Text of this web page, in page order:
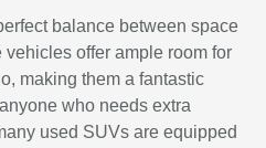
balance between space
offer ample room for
making them a fantastic
who needs extra
used SUVs are equipped